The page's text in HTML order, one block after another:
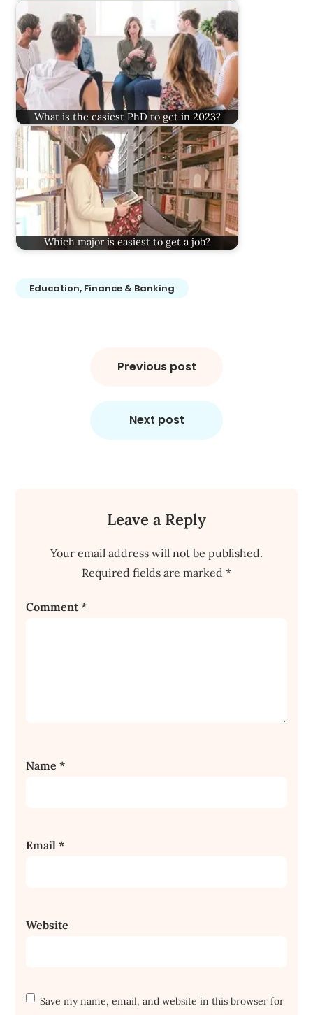
What is the easiest PhD to get in 2023?
Which major is easiest to get a job?
Education, Finance & Banking
Previous post
Next post
Leave a Reply
Your email address will not be published.
Required fields are marked *
Comment*
Name*
Email*
Website
Save my name, email, and website in this browser for